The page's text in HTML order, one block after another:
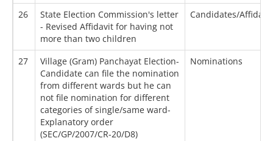
26
State Election Commission's letter
- Revised Affidavit for having not
more than two children
Candidates/
27
Village (Gram) Panchayat Election-
Candidate can file the nomination
from different wards but he can
not file nomination for different
categories of single/same ward-
Explanatory order
(SEC/GP/2007/CR-20/D8)
Nominations